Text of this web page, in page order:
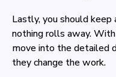
Lastly, you should
nothing rolls away.
move into the detailed
they change the work.